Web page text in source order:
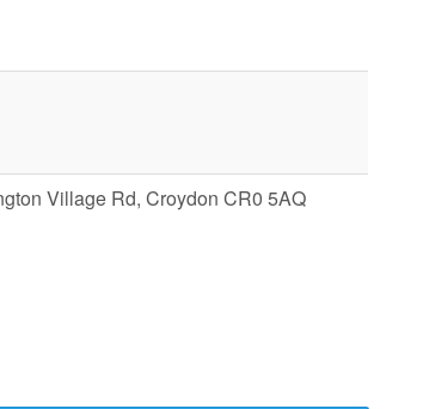
Village Rd, Croydon CR0 5AQ